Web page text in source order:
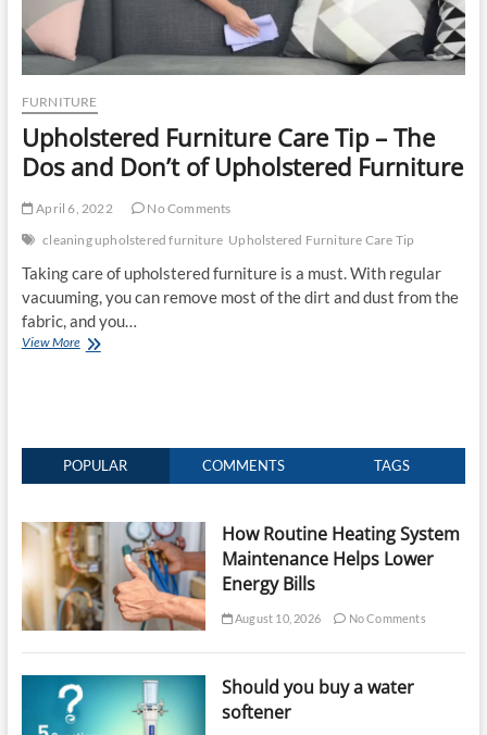
FURNITURE
Upholstered Furniture Care Tip – The
Dos and Don’t of Upholstered Furniture
April 6, 2022
No Comments
cleaning upholstered furniture Upholstered Furniture Care Tip
Taking care of upholstered furniture is a must. With regular
vacuuming, you can remove most of the dirt and dust from the
fabric, and you…
View MoreUpholstered
Dos
Upholstered
Furniture
POPULAR COMMENTS TAGS
How Routine Heating System
Maintenance Helps Lower
Energy Bills
August 10, 2026 No Comments
Should you buy a water
softener